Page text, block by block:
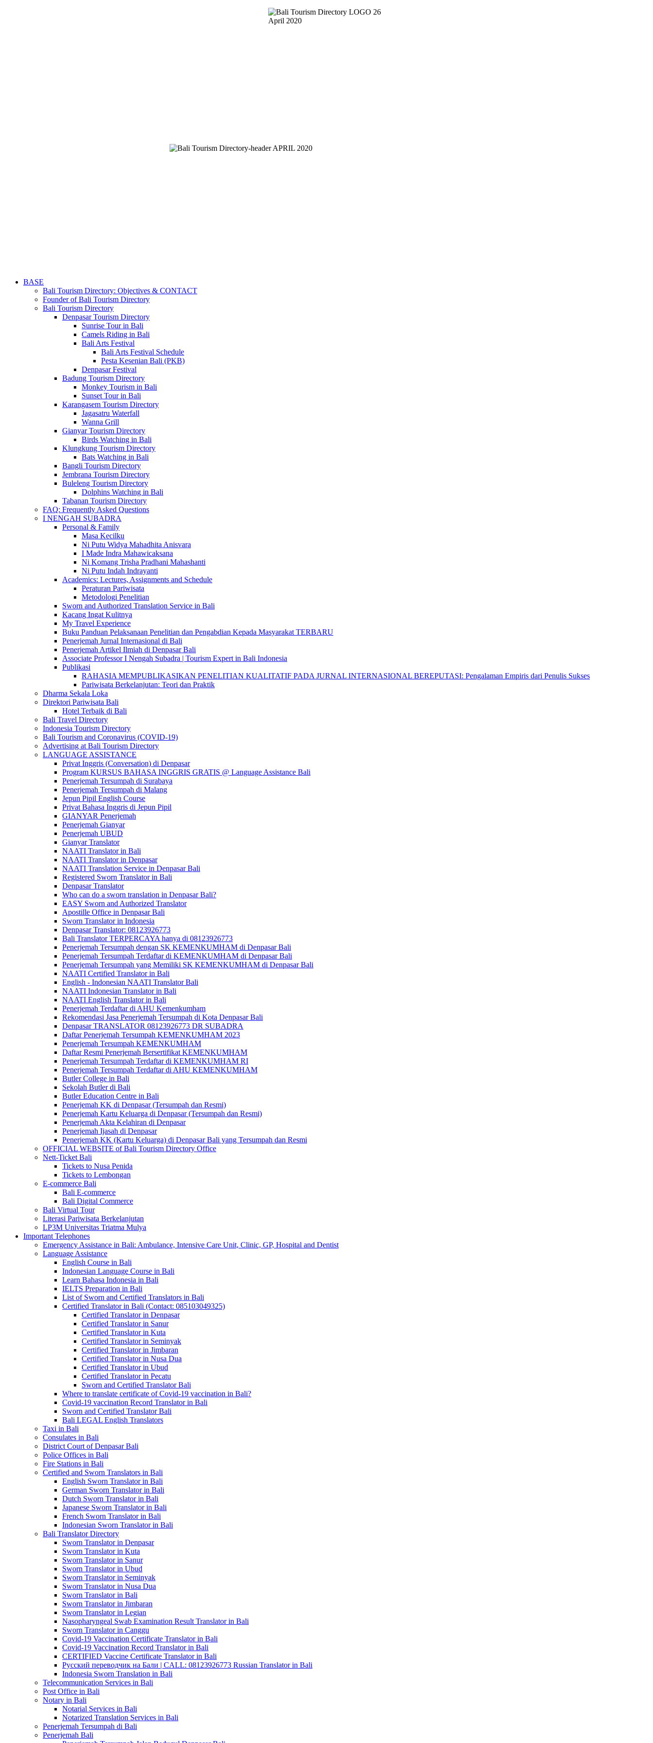
BASE
Bali Tourism Directory: Objectives & CONTACT
Founder of Bali Tourism Directory
Bali Tourism Directory
Denpasar Tourism Directory
Sunrise Tour in Bali
Camels Riding in Bali
Bali Arts Festival
Bali Arts Festival Schedule
Pesta Kesenian Bali (PKB)
Denpasar Festival
Badung Tourism Directory
Monkey Tourism in Bali
Sunset Tour in Bali
Karangasem Tourism Directory
Jagasatru Waterfall
Wanna Grill
Gianyar Tourism Directory
Birds Watching in Bali
Klungkung Tourism Directory
Bats Watching in Bali
Bangli Tourism Directory
Jembrana Tourism Directory
Buleleng Tourism Directory
Dolphins Watching in Bali
Tabanan Tourism Directory
FAQ: Frequently Asked Questions
I NENGAH SUBADRA
Personal & Family
Masa Kecilku
Ni Putu Widya Mahadhita Anisvara
I Made Indra Mahawicaksana
Ni Komang Trisha Pradhani Mahashanti
Ni Putu Indah Indrayanti
Academics: Lectures, Assignments and Schedule
Peraturan Pariwisata
Metodologi Penelitian
Sworn and Authorized Translation Service in Bali
Kacang Ingat Kulitnya
My Travel Experience
Buku Panduan Pelaksanaan Penelitian dan Pengabdian Kepada Masyarakat TERBARU
Penerjemah Jurnal Internasional di Bali
Penerjemah Artikel Ilmiah di Denpasar Bali
Associate Professor I Nengah Subadra | Tourism Expert in Bali Indonesia
Publikasi
RAHASIA MEMPUBLIKASIKAN PENELITIAN KUALITATIF PADA JURNAL INTERNASIONAL BEREPUTASI: Pengalaman Empiris dari Penulis Sukses
Pariwisata Berkelanjutan: Teori dan Praktik
Dharma Sekala Loka
Direktori Pariwisata Bali
Hotel Terbaik di Bali
Bali Travel Directory
Indonesia Tourism Directory
Bali Tourism and Coronavirus (COVID-19)
Advertising at Bali Tourism Directory
LANGUAGE ASSISTANCE
Privat Inggris (Conversation) di Denpasar
Program KURSUS BAHASA INGGRIS GRATIS @ Language Assistance Bali
Penerjemah Tersumpah di Surabaya
Penerjemah Tersumpah di Malang
Jepun Pipil English Course
Privat Bahasa Inggris di Jepun Pipil
GIANYAR Penerjemah
Penerjemah Gianyar
Penerjemah UBUD
Gianyar Translator
NAATI Translator in Bali
NAATI Translator in Denpasar
NAATI Translation Service in Denpasar Bali
Registered Sworn Translator in Bali
Denpasar Translator
Who can do a sworn translation in Denpasar Bali?
EASY Sworn and Authorized Translator
Apostille Office in Denpasar Bali
Sworn Translator in Indonesia
Denpasar Translator: 08123926773
Bali Translator TERPERCAYA hanya di 08123926773
Penerjemah Tersumpah dengan SK KEMENKUMHAM di Denpasar Bali
Penerjemah Tersumpah Terdaftar di KEMENKUMHAM di Denpasar Bali
Penerjemah Tersumpah yang Memiliki SK KEMENKUMHAM di Denpasar Bali
NAATI Certified Translator in Bali
English - Indonesian NAATI Translator Bali
NAATI Indonesian Translator in Bali
NAATI English Translator in Bali
Penerjemah Terdaftar di AHU Kemenkumham
Rekomendasi Jasa Penerjemah Tersumpah di Kota Denpasar Bali
Denpasar TRANSLATOR 08123926773 DR SUBADRA
Daftar Penerjemah Tersumpah KEMENKUMHAM 2023
Penerjemah Tersumpah KEMENKUMHAM
Daftar Resmi Penerjemah Bersertifikat KEMENKUMHAM
Penerjemah Tersumpah Terdaftar di KEMENKUMHAM RI
Penerjemah Tersumpah Terdaftar di AHU KEMENKUMHAM
Butler College in Bali
Sekolah Butler di Bali
Butler Education Centre in Bali
Penerjemah KK di Denpasar (Tersumpah dan Resmi)
Penerjemah Kartu Keluarga di Denpasar (Tersumpah dan Resmi)
Penerjemah Akta Kelahiran di Denpasar
Penerjemah Ijasah di Denpasar
Penerjemah KK (Kartu Keluarga) di Denpasar Bali yang Tersumpah dan Resmi
OFFICIAL WEBSITE of Bali Tourism Directory Office
Nett-Ticket Bali
Tickets to Nusa Penida
Tickets to Lembongan
E-commerce Bali
Bali E-commerce
Bali Digital Commerce
Bali Virtual Tour
Literasi Pariwisata Berkelanjutan
LP3M Universitas Triatma Mulya
Important Telephones
Emergency Assistance in Bali: Ambulance, Intensive Care Unit, Clinic, GP, Hospital and Dentist
Language Assistance
English Course in Bali
Indonesian Language Course in Bali
Learn Bahasa Indonesia in Bali
IELTS Preparation in Bali
List of Sworn and Certified Translators in Bali
Certified Translator in Bali (Contact: 085103049325)
Certified Translator in Denpasar
Certified Translator in Sanur
Certified Translator in Kuta
Certified Translator in Seminyak
Certified Translator in Jimbaran
Certified Translator in Nusa Dua
Certified Translator in Ubud
Certified Translator in Pecatu
Sworn and Certified Translator Bali
Where to translate certificate of Covid-19 vaccination in Bali?
Covid-19 vaccination Record Translator in Bali
Sworn and Certified Translator Bali
Bali LEGAL English Translators
Taxi in Bali
Consulates in Bali
District Court of Denpasar Bali
Police Offices in Bali
Fire Stations in Bali
Certified and Sworn Translators in Bali
English Sworn Translator in Bali
German Sworn Translator in Bali
Dutch Sworn Translator in Bali
Japanese Sworn Translator in Bali
French Sworn Translator in Bali
Indonesian Sworn Translator in Bali
Bali Translator Directory
Sworn Translator in Denpasar
Sworn Translator in Kuta
Sworn Translator in Sanur
Sworn Translator in Ubud
Sworn Translator in Seminyak
Sworn Translator in Nusa Dua
Sworn Translator in Bali
Sworn Translator in Jimbaran
Sworn Translator in Legian
Nasopharyngeal Swab Examination Result Translator in Bali
Sworn Translator in Canggu
Covid-19 Vaccination Certificate Translator in Bali
Covid-19 Vaccination Record Translator in Bali
CERTIFIED Vaccine Certificate Translator in Bali
Русский переводчик на Бали | CALL: 08123926773 Russian Translator in Bali
Indonesia Sworn Translation in Bali
Telecommunication Services in Bali
Post Office in Bali
Notary in Bali
Notarial Services in Bali
Notarized Translation Services in Bali
Penerjemah Tersumpah di Bali
Penerjemah Bali